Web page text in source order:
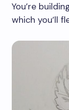
You’re
which you’ll